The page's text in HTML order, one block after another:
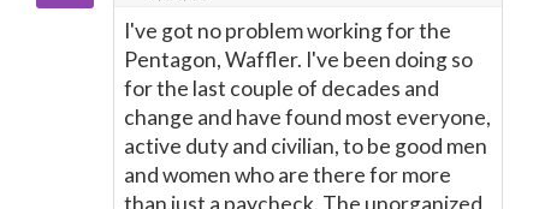
I've got no problem working for the
Pentagon, Waffler. I've been doing so
for the last couple of decades and
change and have found most everyone,
active duty and civilian, to be good men
and women who are there for more
than just a paycheck. The unorganized